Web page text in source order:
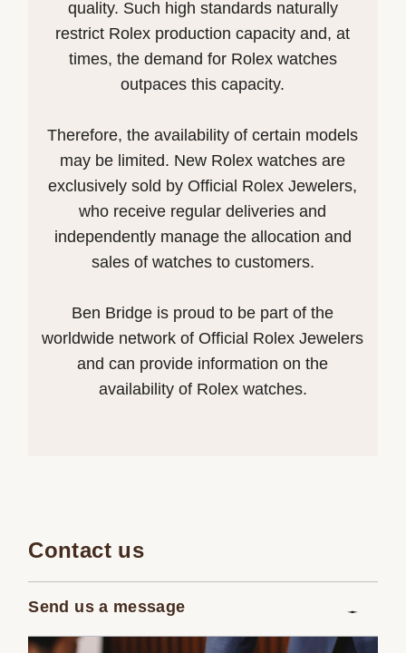
quality. Such high standards naturally
restrict Rolex production capacity and, at
times, the demand for Rolex watches
outpaces this capacity.
Therefore, the availability of certain models
may be limited. New Rolex watches are
exclusively sold by Official Rolex Jewelers,
who receive regular deliveries and
independently manage the allocation and
sales of watches to customers.
Ben Bridge is proud to be part of the
worldwide network of Official Rolex Jewelers
and can provide information on the
availability of Rolex watches.
Contact us
Send us a message